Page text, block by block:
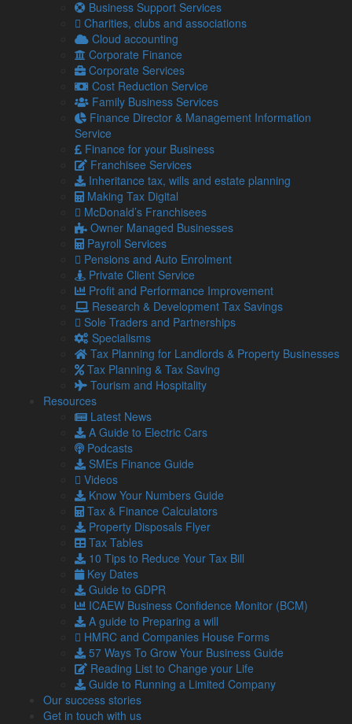
Business Support Services
Charities, clubs and associations
Cloud accounting
Corporate Finance
Corporate Services
Cost Reduction Service
Family Business Services
Finance Director & Management Information
Service
Finance for your Business
Franchisee Services
Inheritance tax, wills and estate planning
Making Tax Digital
McDonald’s Franchisees
Owner Managed Businesses
Payroll Services
Pensions and Auto Enrolment
Private Client Service
Profit and Performance Improvement
Research & Development Tax Savings
Sole Traders and Partnerships
Specialisms
Tax Planning for Landlords & Property Businesses
Tax Planning & Tax Saving
Tourism and Hospitality
Resources
Latest News
A Guide to Electric Cars
Podcasts
SMEs Finance Guide
Videos
Know Your Numbers Guide
Tax & Finance Calculators
Property Disposals Flyer
Tax Tables
10 Tips to Reduce Your Tax Bill
Key Dates
Guide to GDPR
ICAEW Business Confidence Monitor (BCM)
A guide to Preparing a will
HMRC and Companies House Forms
57 Ways To Grow Your Business Guide
Reading List to Change your Life
Guide to Running a Limited Company
Our success stories
Get in touch with us
Stuart is married to Louise and is a proud dad to Rebecca &
Mia, but still finds time to watch Liverpool Football Club (it’s
now a religion!), with other interests including playing sport,
music and (occasionally) socialising with friends.
Stuart manages the team and has both strategic and
operational responsibilities, enjoying an active role in all
aspects of general practice.
Karl Burrell
Managing Director South Cumbria and
Lancashire
karl@lamontpridmore.co.uk
01539 732377
Managing Director South Cumbria
and Lancashire
karl@lamontpridmore.co.uk
01539 732377
Karl Burrell
Karl has more than 30 years experience in the accountancy
profession and is a Fellow member of the Association of
Chartered Certified Accountants. He is also a member of the
Association of Accounting Technicians and an associate of
the Chartered Management Institute.
Karl is married with children and outside the office is a School
Governor, enjoys sport and helps to coach children’s football.
Chris Lamont
Managing Director Carlisle and Penrith
chris@lamontpridmore.co.uk
01228 520118